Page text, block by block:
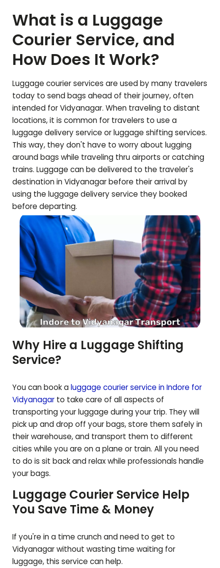
What is a Luggage
Courier Service, and
How Does It Work?
Luggage courier services are used by many travelers
today to send bags ahead of their journey, often
intended forVidyanagar. When traveling to distant
locations, it is common for travelers to use a
luggage delivery service or luggage shifting services.
This way, they don't have to worry about lugging
around bags while traveling thru airports or catching
trains. Luggage can be delivered to the traveler's
destination inVidyanagarbefore their arrival by
using the luggage delivery service they booked
before departing.
Why Hire a Luggage Shifting
Service?
You can book aluggage courier service in Indore for
Vidyanagar to take care of all aspects of
transporting your luggage during your trip. They will
pick up and drop off your bags, store them safely in
their warehouse, and transport them to different
cities while you are on a plane or train. All you need
to do is sit back and relax while professionals handle
your bags.
Luggage Courier Service Help
You Save Time & Money
If you're in a time crunch and need to get to
Vidyanagarwithout wasting time waiting for
luggage, this service can help.